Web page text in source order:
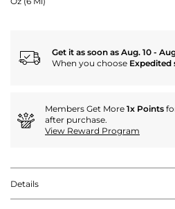
Get it as soon as Aug. 10 -
When you choose Expedited
Members Get More 1x Points
after purchase.
View Reward Program
Details